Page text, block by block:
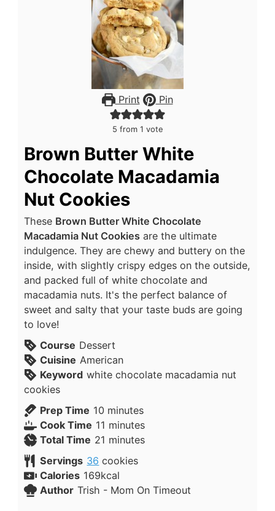
Print Pin
5 from 1 vote
Brown Butter White
Chocolate Macadamia
Nut Cookies
These Brown Butter White Chocolate
Macadamia Nut Cookiesare the ultimate
indulgence. They are chewy and buttery on the
inside, with slightly crispy edges on the outside,
and packed full of white chocolate and
macadamia nuts. It's the perfect balance of
sweet and salty that your taste buds are going
to love!
Course Dessert
Cuisine American
Keyword white chocolate macadamia nut
cookies
Prep Time 10 minutes
Cook Time 11 minutes
Total Time 21 minutes
Servings 36 cookies
Calories 169kcal
Author Trish - Mom On Timeout